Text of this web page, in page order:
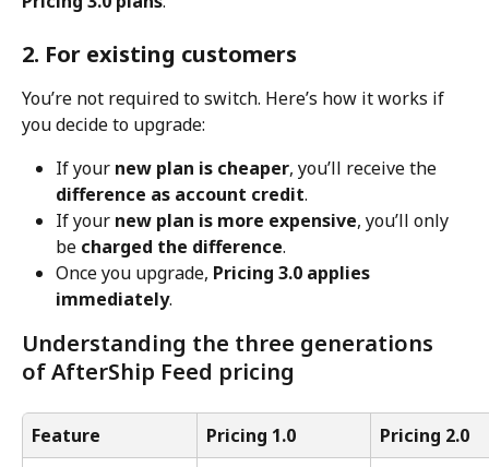
2. For existing customers
You’re not required to switch. Here’s how it works if
you decide to upgrade:
If your new plan is cheaper, you’ll receive the
difference as account credit.
If your new plan is more expensive, you’ll only
be charged the difference.
Once you upgrade, Pricing 3.0 applies
immediately.
Understanding the three generations
of AfterShip Feed pricing
Feature Pricing 1.0
Pricing 2.0